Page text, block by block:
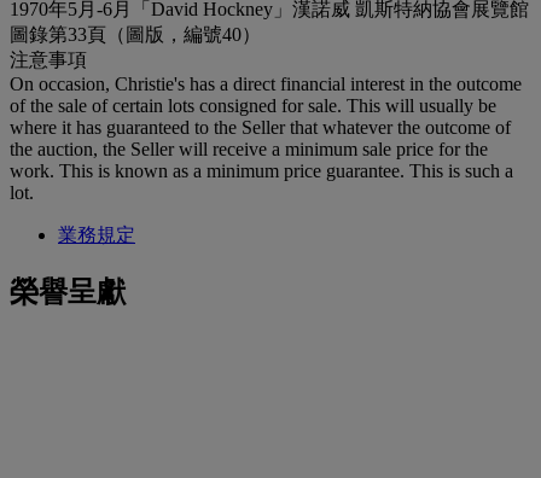
1970年5月-6月「David Hockney」漢諾威 凱斯特納協會展覽館
圖錄第33頁（圖版，編號40）
注意事項
On occasion, Christie's has a direct financial interest in the outcome
of the sale of certain lots consigned for sale. This will usually be
where it has guaranteed to the Seller that whatever the outcome of
the auction, the Seller will receive a minimum sale price for the
work. This is known as a minimum price guarantee. This is such a
lot.
業務規定
榮譽呈獻